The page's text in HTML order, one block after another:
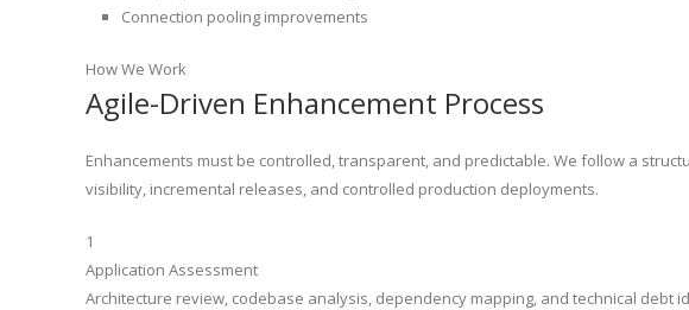
Connection pooling improvements
How We Work
Agile-Driven Enhancement Process
Enhancements must be controlled, transparent, and predictable. We follow a
visibility, incremental releases, and controlled production deployments.
1
Application Assessment
Architecture review, codebase analysis, dependency mapping, and technical